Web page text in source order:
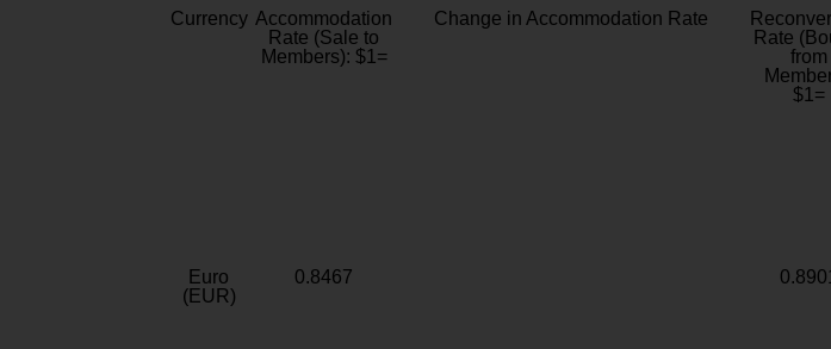
Currency Accommodation
Rate (Sale to
Members): $1=
Change in Accommodation Rate
Rate
from
$1=
Euro
(EUR)
0.8467